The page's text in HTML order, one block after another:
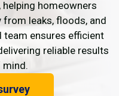
helping homeowners
leaks, floods, and
team ensures efficient
reliable results
mind.